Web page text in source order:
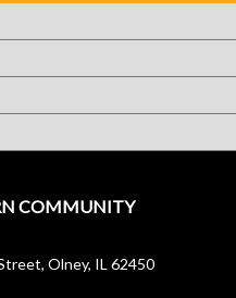
COMMUNITY
Olney, IL 62450